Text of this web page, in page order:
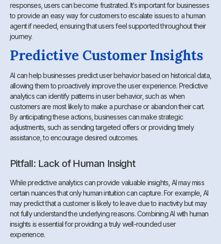
responses, users can become frustrated. It’s important for businesses
to provide an easy way for customers to escalate issues to a human
agent if needed, ensuring that users feel supported throughout their
journey.
Predictive Customer Insights
AI can help businesses predict user behavior based on historical data,
allowing them to proactively improve the user experience. Predictive
analytics can identify patterns in user behavior, such as when
customers are most likely to make a purchase or abandon their cart.
By anticipating these actions, businesses can make strategic
adjustments, such as sending targeted offers or providing timely
assistance, to encourage desired outcomes.
Pitfall: Lack of Human Insight
While predictive analytics can provide valuable insights, AI may miss
certain nuances that only human intuition can capture. For example, AI
may predict that a customer is likely to leave due to inactivity but may
not fully understand the underlying reasons. Combining AI with human
insights is essential for providing a truly well-rounded user
experience.